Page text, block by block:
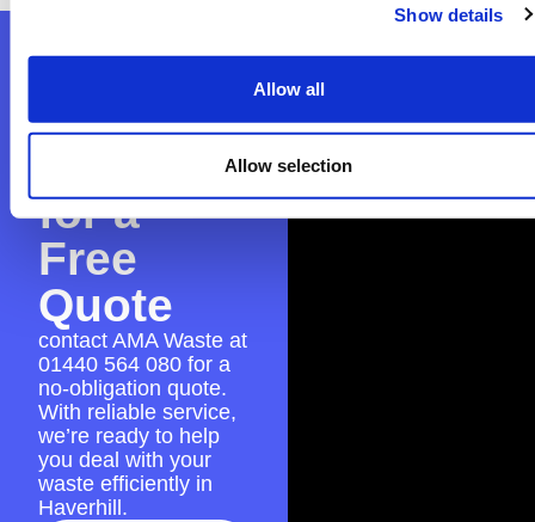
Show details
Allow all
Allow selection
Contact
AMA
for a
Free
Quote
contact AMA Waste at
01440 564 080 for a
no-obligation quote.
With reliable service,
we’re ready to help
you deal with your
waste efficiently in
Haverhill.